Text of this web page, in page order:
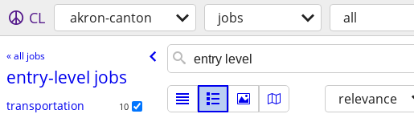
CL akron-canton jobs all
« all jobs
entry-level jobs
transportation 10 relevance